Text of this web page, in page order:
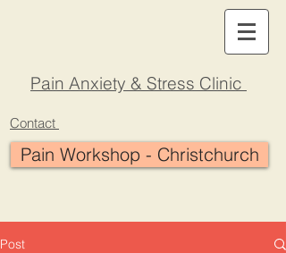
Pain Anxiety & Stress Clinic
Contact
Pain Workshop - Christchurch
Post